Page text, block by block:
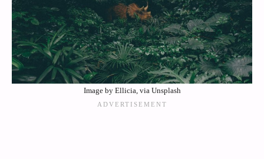
Image by Ellicia, via Unsplash